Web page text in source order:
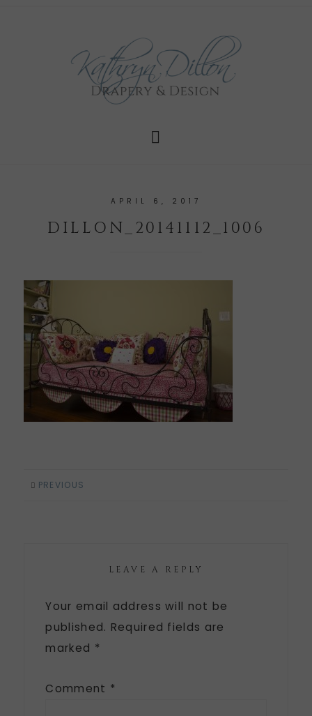
APRIL 6, 2017
DILLON_20141112_1006
PREVIOUS
LEAVE A REPLY
Your email address will not be
published. Required fields are
marked *
Comment *